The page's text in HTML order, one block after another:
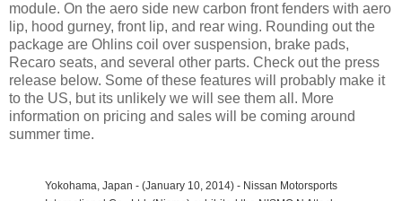
module. On the aero side new carbon front fenders with aero
lip, hood gurney, front lip, and rear wing. Rounding out the
package are Ohlins coil over suspension, brake pads,
Recaro seats, and several other parts. Check out the press
release below. Some of these features will probably make it
to the US, but its unlikely we will see them all. More
information on pricing and sales will be coming around
summer time.
Yokohama, Japan - (January 10, 2014) - Nissan Motorsports